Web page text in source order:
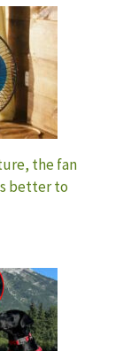
the fan
better to